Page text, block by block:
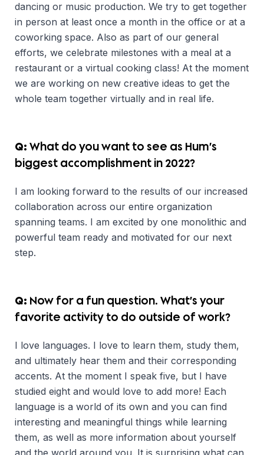
dancing or music production. We try to get together
in person at least once a month in the office or at a
coworking space. Also as part of our general
efforts, we celebrate milestones with a meal at a
restaurant or a virtual cooking class! At the moment
we are working on new creative ideas to get the
whole team together virtually and in real life.
Q: What do you want to see as Hum’s
biggest accomplishment in 2022?
I am looking forward to the results of our increased
collaboration across our entire organization
spanning teams. I am excited by one monolithic and
powerful team ready and motivated for our next
step.
Q: Now for a fun question. What’s your
favorite activity to do outside of work?
I love languages. I love to learn them, study them,
and ultimately hear them and their corresponding
accents. At the moment I speak five, but I have
studied eight and would love to add more! Each
language is a world of its own and you can find
interesting and meaningful things while learning
them, as well as more information about yourself
and the world around you. It is surprising what can